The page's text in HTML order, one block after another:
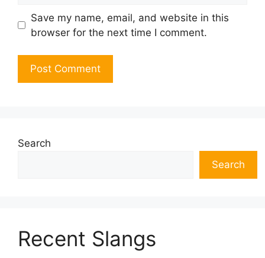
Save my name, email, and website in this
browser for the next time I comment.
Search
Search
Recent Slangs